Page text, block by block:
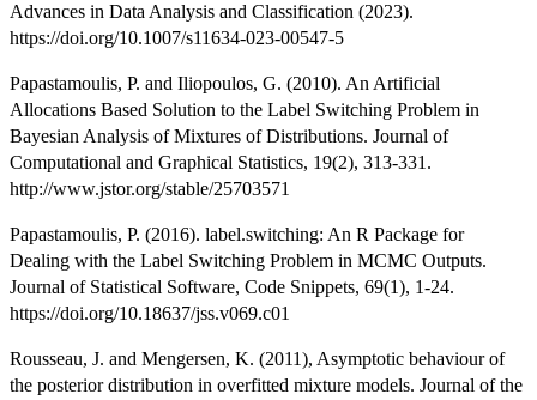
Advances in Data Analysis and Classification (2023).
https://doi.org/10.1007/s11634-023-00547-5
Papastamoulis, P. and Iliopoulos, G. (2010). An Artificial
Allocations Based Solution to the Label Switching Problem in
Bayesian Analysis of Mixtures of Distributions. Journal of
Computational and Graphical Statistics, 19(2), 313-331.
http://www.jstor.org/stable/25703571
Papastamoulis, P. (2016). label.switching: An R Package for
Dealing with the Label Switching Problem in MCMC Outputs.
Journal of Statistical Software, Code Snippets, 69(1), 1-24.
https://doi.org/10.18637/jss.v069.c01
Rousseau, J. and Mengersen, K. (2011), Asymptotic behaviour of
the posterior distribution in overfitted mixture models. Journal of the